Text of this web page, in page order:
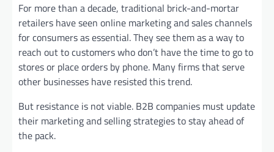
For more than a decade, traditional brick-and-mortar
retailers have seen online marketing and sales channels
for consumers as essential. They see them as a way to
reach out to customers who don’t have the time to go to
stores or place orders by phone. Many firms that serve
other businesses have resisted this trend.
But resistance is not viable. B2B companies must update
their marketing and selling strategies to stay ahead of
the pack.